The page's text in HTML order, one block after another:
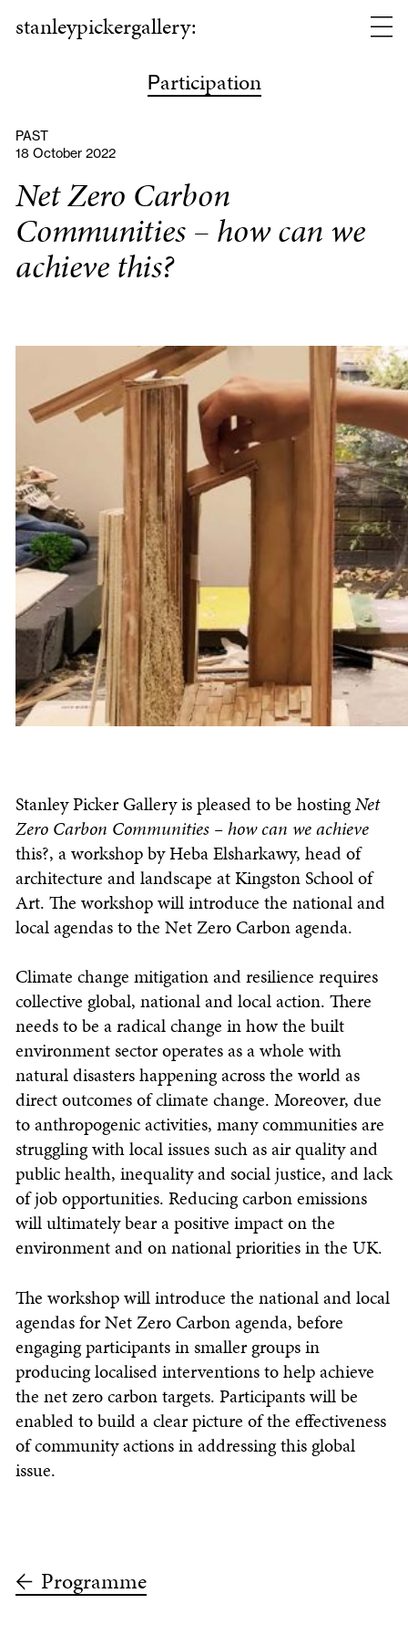
stanleypickergallery:
Participation
PAST
18 October 2022
Net Zero Carbon
Communities – how can we
achieve this?
Stanley Picker Gallery is pleased to be hostingNet
Zero Carbon Communities – how can we achieve
this?, a workshop by Heba Elsharkawy, head of
architecture and landscape at Kingston School of
Art. The workshop will introduce the national and
local agendas to the Net Zero Carbon agenda.
Climate change mitigation and resilience requires
collective global, national and local action. There
needs to be a radical change in how the built
environment sector operates as a whole with
natural disasters happening across the world as
direct outcomes of climate change. Moreover, due
to anthropogenic activities, many communities are
struggling with local issues such as air quality and
public health, inequality and social justice, and lack
of job opportunities. Reducing carbon emissions
will ultimately bear a positive impact on the
environment and on national priorities in the UK.
The workshop will introduce the national and local
agendas for Net Zero Carbon agenda, before
engaging participants in smaller groups in
producing localised interventions to help achieve
the net zero carbon targets. Participants will be
enabled to build a clear picture of the effectiveness
of community actions in addressing this global
issue.
Programme